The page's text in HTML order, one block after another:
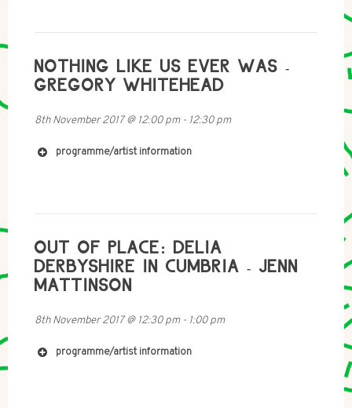
http://mariafusco.net
NOTHING LIKE US EVER WAS -
GREGORY WHITEHEAD
8th November 2017@ 12:00 pm- 12:30 pm
programme/artist information
OUT OF PLACE: DELIA
DERBYSHIRE IN CUMBRIA - JENN
MATTINSON
8th November 2017@ 12:30 pm- 1:00 pm
programme/artist information